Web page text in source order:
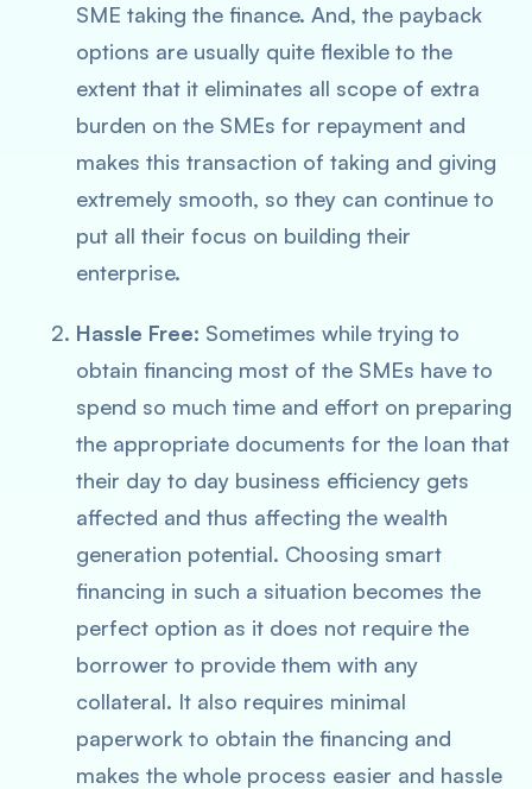
SME taking the finance. And, the payback
options are usually quite flexible to the
extent that it eliminates all scope of extra
burden on the SMEs for repayment and
makes this transaction of taking and giving
extremely smooth, so they can continue to
put all their focus on building their
enterprise.
Hassle Free: Sometimes while trying to
obtain financing most of the SMEs have to
spend so much time and effort on preparing
the appropriate documents for the loan that
their day to day business efficiency gets
affected and thus affecting the wealth
generation potential. Choosing smart
financing in such a situation becomes the
perfect option as it does not require the
borrower to provide them with any
collateral. It also requires minimal
paperwork to obtain the financing and
makes the whole process easier and hassle